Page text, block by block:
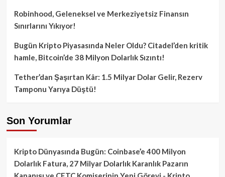
Robinhood, Geleneksel ve Merkeziyetsiz Finansın
Sınırlarını Yıkıyor!
Bugün Kripto Piyasasında Neler Oldu? Citadel’den kritik
hamle, Bitcoin’de 38 Milyon Dolarlık Sızıntı!
Tether’dan Şaşırtan Kâr: 1.5 Milyar Dolar Gelir, Rezerv
Tamponu Yarıya Düştü!
Son Yorumlar
Kripto Dünyasında Bugün: Coinbase’e 400 Milyon
Dolarlık Fatura, 27 Milyar Dolarlık Karanlık Pazarın